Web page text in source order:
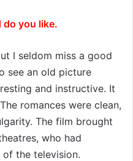
do you like.
I seldom miss a good
see an old picture
and instructive. It
romances were clean,
The film brought
who had
the television.